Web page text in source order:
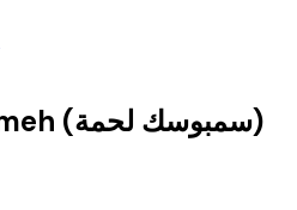
Sambousek Lahmeh (سمبوسك لحمة)